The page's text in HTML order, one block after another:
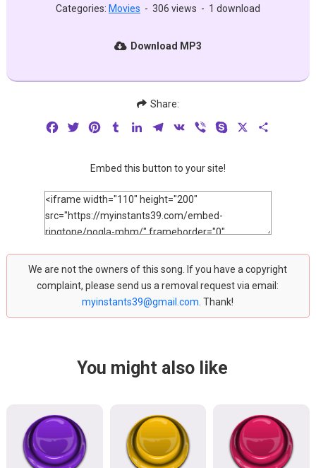
Categories: Movies - 306 views - 1 download
Download MP3
Share:
FacebookTwitterPinterestTumblrLinkedInTelegram
VK Viber Skype
Embed this button to your site!
We are not the owners of this song. If you have a copyright
complaint, please send us a removal request via email:
myinstants39@gmail.com . Thank!
You might also like